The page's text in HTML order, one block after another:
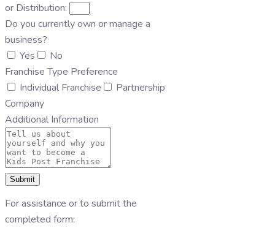
or Distribution:
Do you currently own or manage a
business?
Yes
No
Franchise Type Preference
Individual Franchise
Partnership
Company
Additional Information
Submit
For assistance or to submit the
completed form: